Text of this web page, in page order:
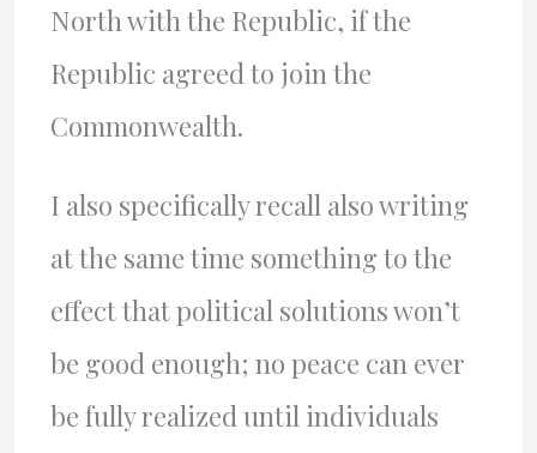
North with the Republic, if the
Republic agreed to join the
Commonwealth.
I also specifically recall also writing
at the same time something to the
effect that political solutions won’t
be good enough; no peace can ever
be fully realized until individuals